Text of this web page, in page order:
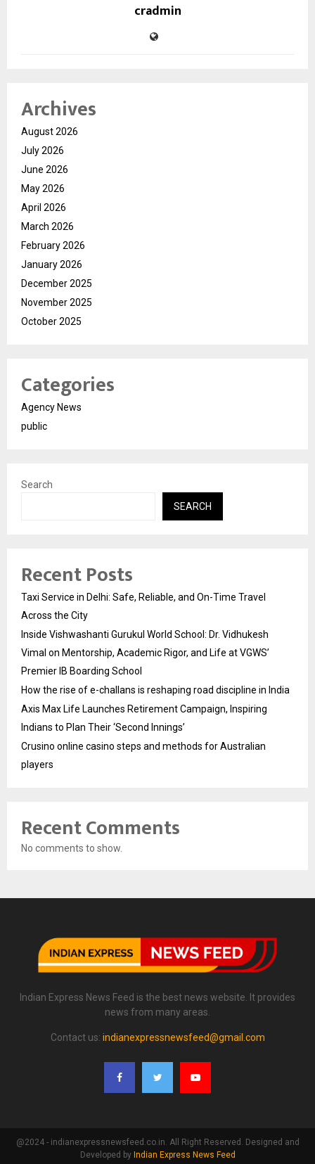
cradmin
Archives
August 2026
July 2026
June 2026
May 2026
April 2026
March 2026
February 2026
January 2026
December 2025
November 2025
October 2025
Categories
Agency News
public
Search
SEARCH
Recent Posts
Taxi Service in Delhi: Safe, Reliable, and On-Time Travel
Across the City
Inside Vishwashanti Gurukul World School: Dr. Vidhukesh
Vimal on Mentorship, Academic Rigor, and Life at VGWS’
Premier IB Boarding School
How the rise of e-challans is reshaping road discipline in India
Axis Max Life Launches Retirement Campaign, Inspiring
Indians to Plan Their ‘Second Innings’
Crusino online casino steps and methods for Australian
players
Recent Comments
No comments to show.
Indian Express News Feed is the best news website. It provides
news from many areas.
Contact us: indianexpressnewsfeed@gmail.com
@2024 - indianexpressnewsfeed.co.in. All Right Reserved. Designed and
Developed by Indian Express News Feed